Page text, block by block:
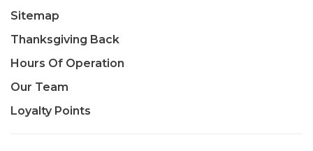
Sitemap
Thanksgiving Back
Hours Of Operation
Our Team
Loyalty Points